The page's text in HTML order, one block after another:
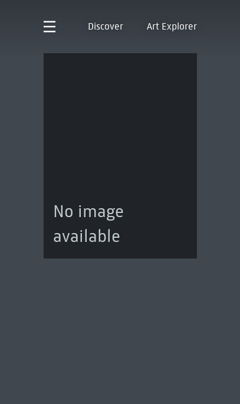
Discover Art Explorer
No image
available